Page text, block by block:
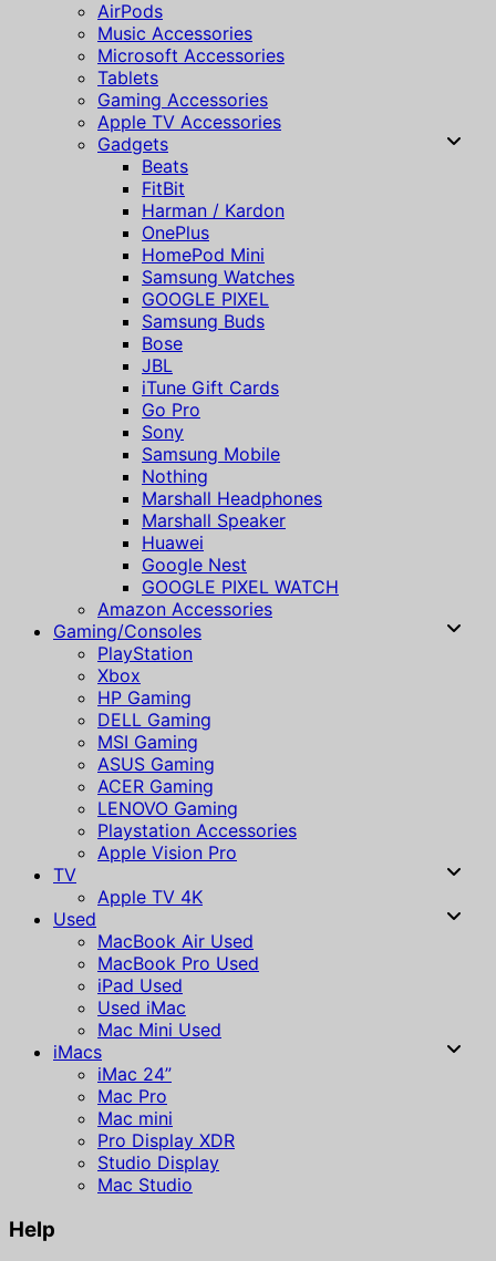
AirPods
Music Accessories
Microsoft Accessories
Tablets
Gaming Accessories
Apple TV Accessories
Gadgets
Beats
FitBit
Harman / Kardon
OnePlus
HomePod Mini
Samsung Watches
GOOGLE PIXEL
Samsung Buds
Bose
JBL
iTune Gift Cards
Go Pro
Sony
Samsung Mobile
Nothing
Marshall Headphones
Marshall Speaker
Huawei
Google Nest
GOOGLE PIXEL WATCH
Amazon Accessories
Gaming/Consoles
PlayStation
Xbox
HP Gaming
DELL Gaming
MSI Gaming
ASUS Gaming
ACER Gaming
LENOVO Gaming
Playstation Accessories
Apple Vision Pro
TV
Apple TV 4K
Used
MacBook Air Used
MacBook Pro Used
iPad Used
Used iMac
Mac Mini Used
iMacs
iMac 24”
Mac Pro
Mac mini
Pro Display XDR
Studio Display
Mac Studio
Help